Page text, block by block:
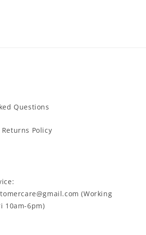
Questions
Policy
(Working
10am-6pm)